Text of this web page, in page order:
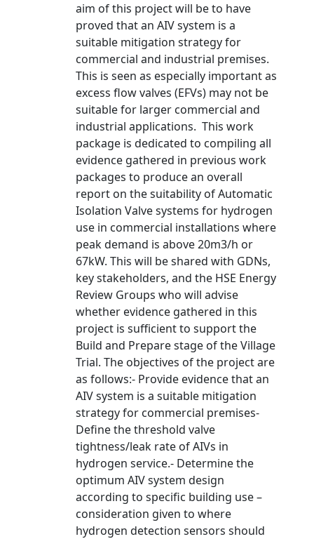
aim of this project will be to have
proved that an AIV system is a
suitable mitigation strategy for
commercial and industrial premises.
This is seen as especially important as
excess flow valves (EFVs) may not be
suitable for larger commercial and
industrial applications. This work
package is dedicated to compiling all
evidence gathered in previous work
packages to produce an overall
report on the suitability of Automatic
Isolation Valve systems for hydrogen
use in commercial installations where
peak demand is above 20m3/h or
67kW. This will be shared with GDNs,
key stakeholders, and the HSE Energy
Review Groups who will advise
whether evidence gathered in this
project is sufficient to support the
Build and Prepare stage of the Village
Trial. The objectives of the project are
as follows:- Provide evidence that an
AIV system is a suitable mitigation
strategy for commercial premises-
Define the threshold valve
tightness/leak rate of AIVs in
hydrogen service.- Determine the
optimum AIV system design
according to specific building use –
consideration given to where
hydrogen detection sensors should